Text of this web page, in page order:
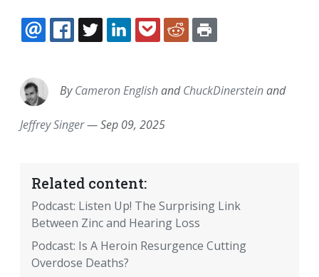
EMAILFACEBOOK
TWITTERLINKEDINPOCKETREDDIT
ByCameron EnglishandChuckDinersteinand
Jeffrey Singer—Sep 09, 2025
Related content:
Podcast: Listen Up! The Surprising Link
Between Zinc and Hearing Loss
Podcast: Is A Heroin Resurgence Cutting
Overdose Deaths?